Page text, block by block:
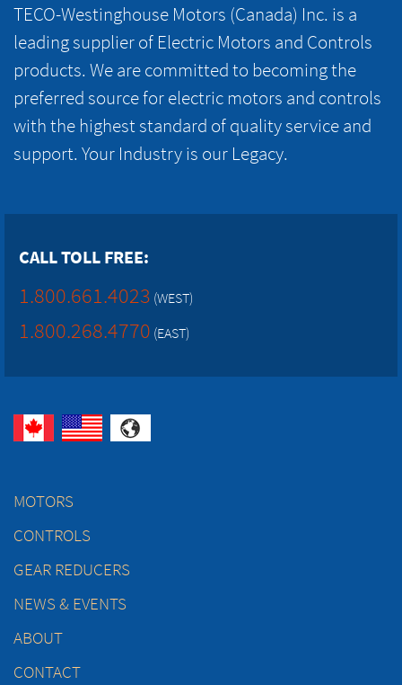
TECO-Westinghouse Motors (Canada) Inc. is a
leading supplier of Electric Motors and Controls
products. We are committed to becoming the
preferred source for electric motors and controls
with the highest standard of quality service and
support. Your Industry is our Legacy.
CALL TOLL FREE:
1.800.661.4023 (WEST)
1.800.268.4770 (EAST)
MOTORS
CONTROLS
GEAR REDUCERS
NEWS & EVENTS
ABOUT
CONTACT